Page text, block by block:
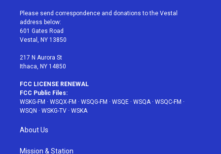
t
e
r
a
g
r
a
u
e
b
Please send correspondence and donations to the Vestal
address below:
601 Gates Road
Vestal, NY 13850
217 N Aurora St
Ithaca, NY 14850
FCC LICENSE RENEWAL
FCC Public Files:
WSKG-FM · WSQX-FM · WSQG-FM · WSQE · WSQA· WSQC-FM ·
WSQN · WSKG-TV · WSKA
About Us
Mission & Station